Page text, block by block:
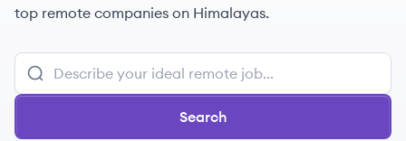
top remote companies on Himalayas.
Search